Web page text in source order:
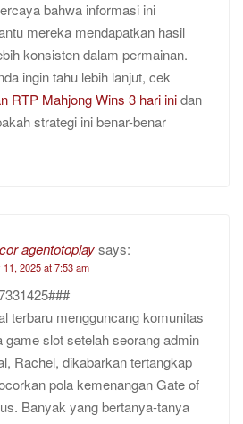
bahwa informasi ini
mereka mendapatkan hasil
konsisten dalam permainan.
ingin tahu lebih lanjut, cek
RTP Mahjong Wins 3 hari inidan
strategi ini benar-benar
agentotoplaysays:
11, 2025 at 7:53 am
terbaru mengguncang komunitas
game slot setelah seorang admin
Rachel, dikabarkan tertangkap
pola kemenangan Gate of
Banyak yang bertanya-tanya